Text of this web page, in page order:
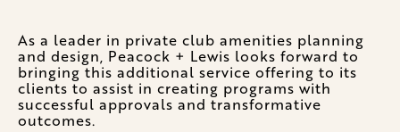
As a leader in private club amenities planning
and design, Peacock + Lewis looks forward to
bringing this additional service offering to its
clients to assist in creating programs with
successful approvals and transformative
outcomes.